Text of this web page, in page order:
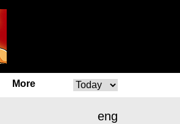
More
eng